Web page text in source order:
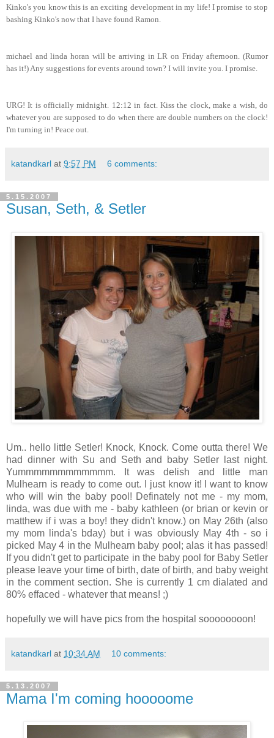
Kinko's you know this is an exciting development in my life! I promise to stop
bashing Kinko's now that I have found Ramon.
michael and linda horan will be arriving in LR on Friday afternoon. (Rumor
has it!) Any suggestions for events around town? I will invite you. I promise.
URG! It is officially midnight. 12:12 in fact. Kiss the clock, make a wish, do
whatever you are supposed to do when there are double numbers on the clock!
I'm turning in! Peace out.
katandkarl at 9:57 PM 6 comments:
5.15.2007
Susan, Seth, & Setler
Um.. hello little Setler! Knock, Knock. Come outta there! We
had dinner with Su and Seth and baby Setler last night.
Yummmmmmmmmmmm. It was delish and little man
Mulhearn is ready to come out. I just know it! I want to know
who will win the baby pool! Definately not me - my mom,
linda, was due with me - baby kathleen (or brian or kevin or
matthew if i was a boy! they didn't know.) on May 26th (also
my mom linda's bday) but i was obviously May 4th - so i
picked May 4 in the Mulhearn baby pool; alas it has passed!
If you didn't get to participate in the baby pool for Baby Setler
please leave your time of birth, date of birth, and baby weight
in the comment section. She is currently 1 cm dialated and
80% effaced - whatever that means! ;)
hopefully we will have pics from the hospital soooooooon!
katandkarl at 10:34 AM 10 comments:
5.13.2007
Mama I'm coming hooooome